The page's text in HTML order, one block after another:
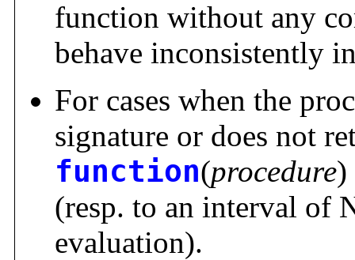
function without any
behave inconsistently
For cases when the
signature or does not
function(procedure)
(resp. to an interval of
evaluation).